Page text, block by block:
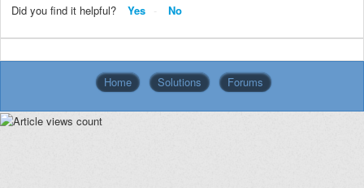
Did you find it helpful? Yes No
Home Solutions Forums